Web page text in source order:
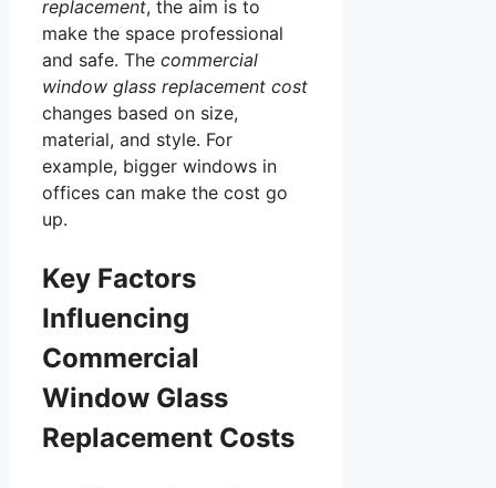
replacement, the aim is to
make the space professional
and safe. The commercial
window glass replacement cost
changes based on size,
material, and style. For
example, bigger windows in
offices can make the cost go
up.
Key Factors
Influencing
Commercial
Window Glass
Replacement Costs